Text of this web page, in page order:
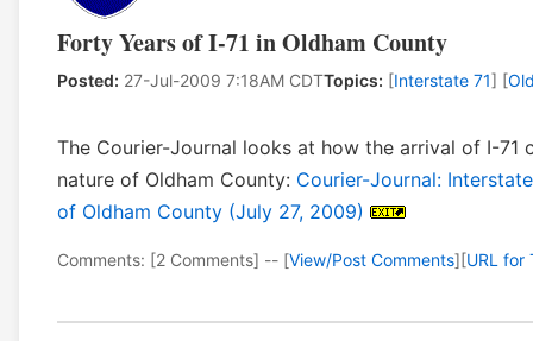
Forty Years of I-71 in Oldham County
Posted: 27-Jul-2009 7:18AM CDTTopics: [Interstate 71] [
The Courier-Journal looks at how the arrival of I-71
nature of Oldham County: Courier-Journal:
of Oldham County (July 27, 2009)
Comments: [2 Comments] -- [View/Post Comments] [URL for